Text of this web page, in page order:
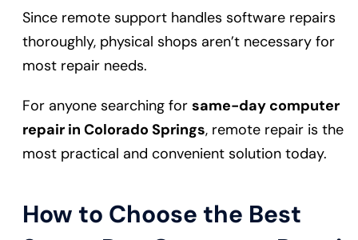
Since remote support handles software repairs
thoroughly, physical shops aren’t necessary for
most repair needs.
For anyone searching for same-day computer
repair in Colorado Springs, remote repair is the
most practical and convenient solution today.
How to Choose the Best